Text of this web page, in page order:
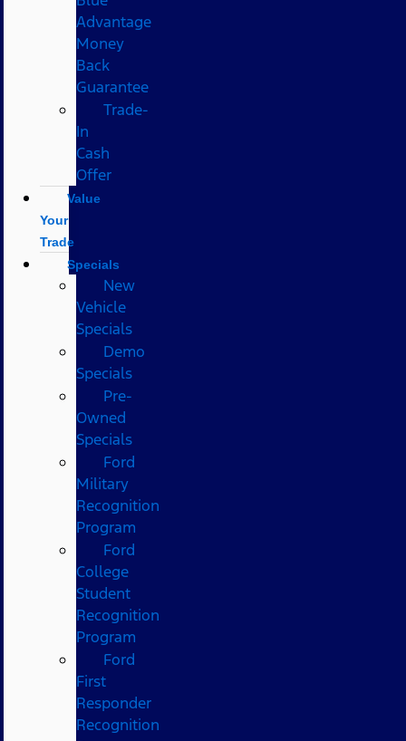
Advantage
Money
Back
Guarantee
Trade-
In
Cash
Offer
Value
Your
Trade
Specials
New
Vehicle
Specials
Demo
Specials
Pre-
Owned
Specials
Ford
Military
Recognition
Program
Ford
College
Student
Recognition
Program
Ford
First
Responder
Recognition